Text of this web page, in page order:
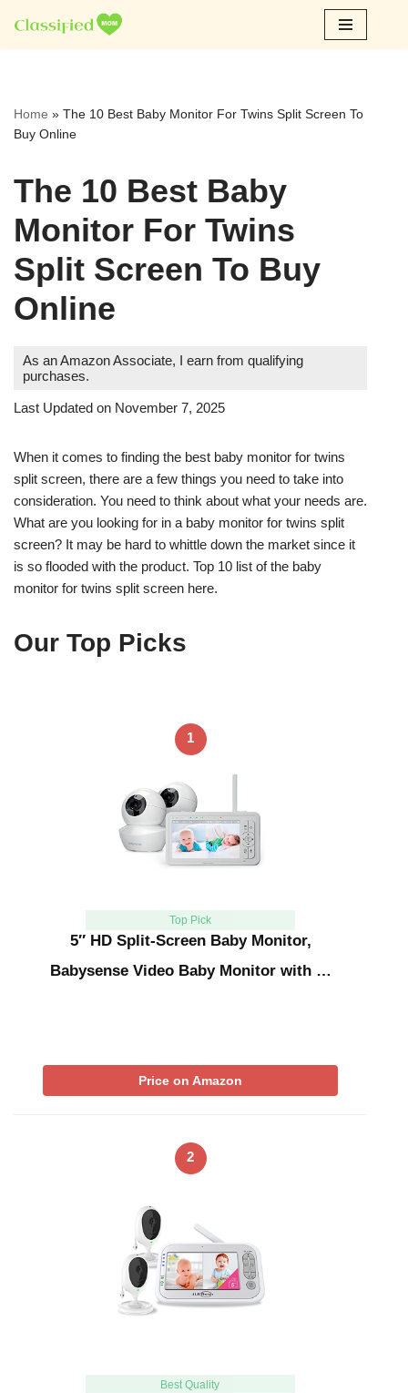
Skip
Home » The 10 Best Baby Monitor For Twins Split Screen To
Buy Online
The 10 Best Baby
Monitor For Twins
Split Screen To Buy
Online
As an Amazon Associate, I earn from qualifying
purchases.
Last Updated on November 7, 2025
When it comes to finding the best baby monitor for twins
split screen, there are a few things you need to take into
consideration. You need to think about what your needs are.
What are you looking for in a baby monitor for twins split
screen? It may be hard to whittle down the market since it
is so flooded with the product. Top 10 list of the baby
monitor for twins split screen here.
Our Top Picks
1
Top Pick
5″ HD Split-Screen Baby Monitor,
Babysense Video Baby Monitor with …
Price on Amazon
2
Best Quality